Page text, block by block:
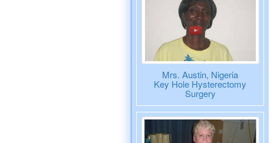
Mrs. Austin, Nigeria
Key Hole Hysterectomy
Surgery